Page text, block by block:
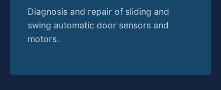
Diagnosis and repair of sliding and
swing automatic door sensors and
motors.